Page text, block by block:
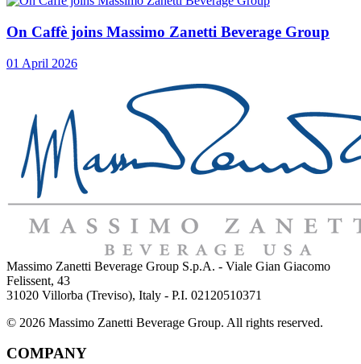
On Caffè joins Massimo Zanetti Beverage Group
01 April 2026
Massimo Zanetti Beverage Group S.p.A. - Viale Gian Giacomo
Felissent, 43
31020 Villorba (Treviso), Italy - P.I. 02120510371
© 2026 Massimo Zanetti Beverage Group. All rights reserved.
COMPANY